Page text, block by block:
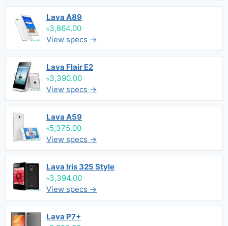
Lava A89
৳3,864.00
View specs →
Lava Flair E2
৳3,390.00
View specs →
Lava A59
৳5,375.00
View specs →
Lava Iris 325 Style
৳3,394.00
View specs →
Lava P7+